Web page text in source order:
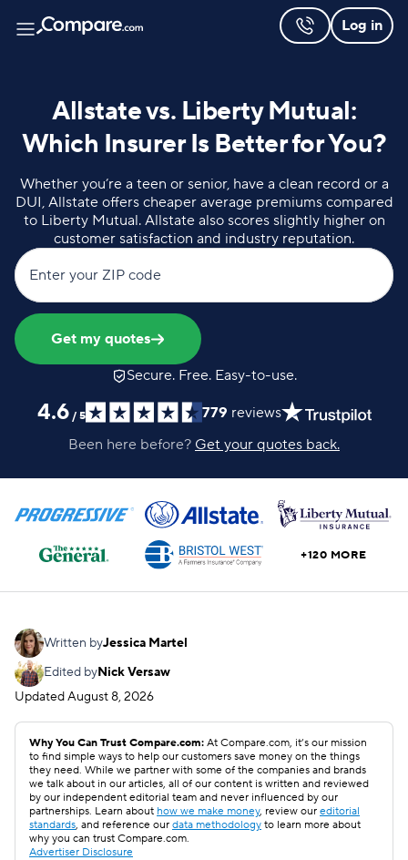
Log in
Allstate vs. Liberty Mutual:
Which Insurer Is Better for You?
Whether you’re a teen or senior, have a clean record or a
DUI, Allstate offers cheaper average premiums compared
to Liberty Mutual. Allstate also scores slightly higher on
customer satisfaction and industry reputation.
Enter your ZIP code
Get my quotes
Secure. Free. Easy-to-use.
4.6 / 5 779 reviews
Been here before? Get your quotes back.
+120 MORE
Written byJessica Martel
Edited byNick Versaw
UpdatedAugust 8, 2026
Why You Can Trust Compare.com: At Compare.com, it’s our mission
to find simple ways to help our customers save money on the things
they need. While we partner with some of the companies and brands
we talk about in our articles, all of our content is written and reviewed
by our independent editorial team and never influenced by our
partnerships. Learn about how we make money, review our editorial
standards, and reference our data methodology to learn more about
why you can trust Compare.com.
Advertiser Disclosure